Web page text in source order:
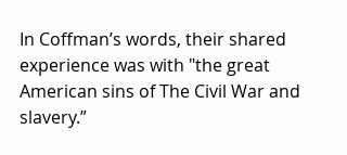
In Coffman’s words, their shared
experience was with "the great
American sins of The Civil War and
slavery.”